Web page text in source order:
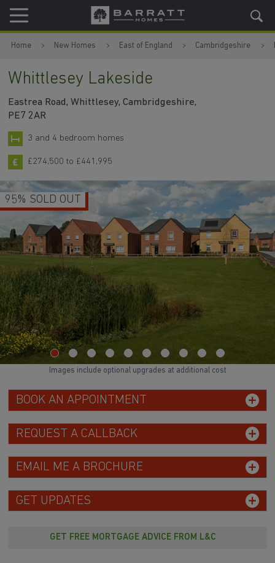
Skip to content
Skip to footer
Home New Homes East of England Cambridgeshire
Whittlesey Lakeside
Eastrea Road, Whittlesey, Cambridgeshire,
PE7 2AR
3 and 4 bedroom homes
£274,500 to £441,995
95% SOLD OUT
BOOK AN APPOINTMENT
REQUEST A CALLBACK
EMAIL ME A BROCHURE
GET UPDATES
GET FREE MORTGAGE ADVICE FROM L&C
Images include optional upgrades at additional cost